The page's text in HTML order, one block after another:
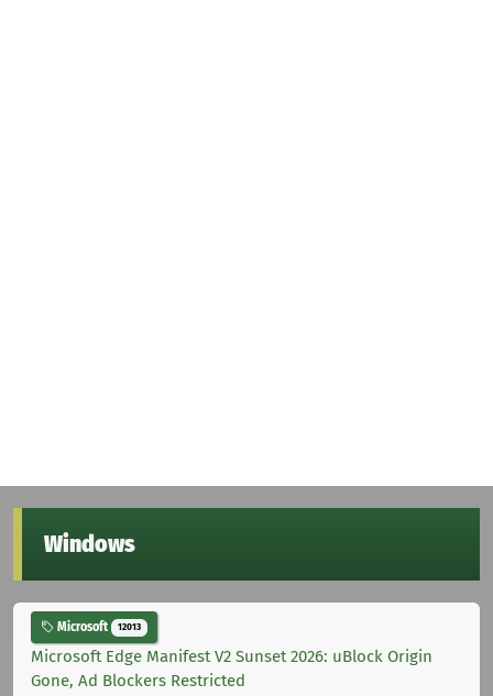
Windows
Microsoft 12013
Microsoft Edge Manifest V2 Sunset 2026: uBlock Origin
Gone, Ad Blockers Restricted